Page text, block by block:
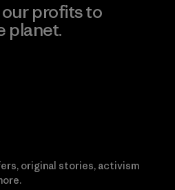
our profits to
planet.
original stories, activism